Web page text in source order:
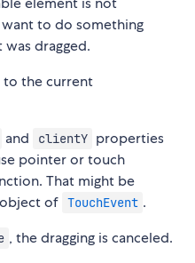
to do something
dragged.
to the current
and clientY properties
pointer or touch
That might be
object of TouchEvent .
, the dragging is canceled.